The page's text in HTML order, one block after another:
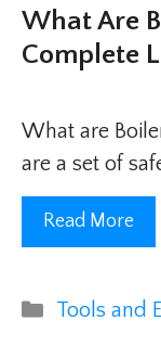
What Are
Complete
What are
are a set of
Read More
Categories
Tools and